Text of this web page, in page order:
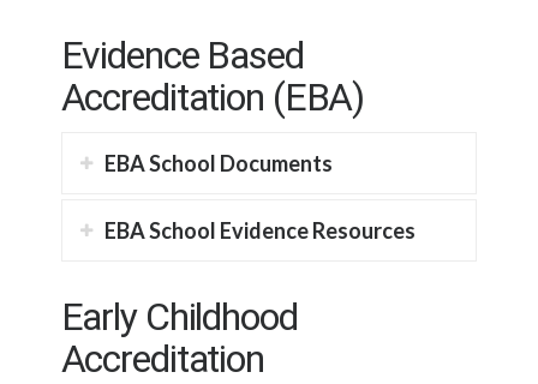
Evidence Based
Accreditation (EBA)
EBA School Documents
EBA School Evidence Resources
Early Childhood
Accreditation